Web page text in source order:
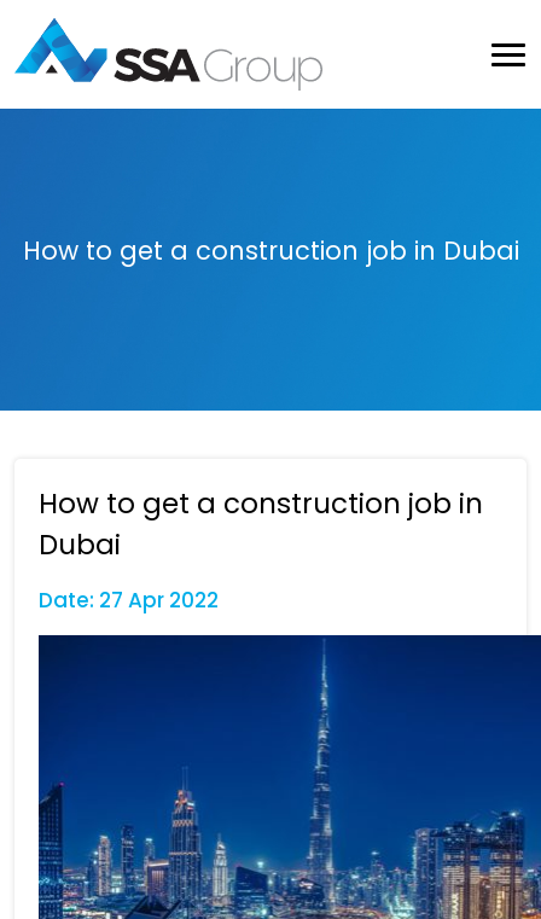
How to get a construction job in Dubai
How to get a construction job in
Dubai
Date: 27 Apr 2022